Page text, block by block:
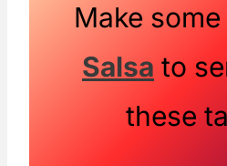
Make some
Salsa to
these